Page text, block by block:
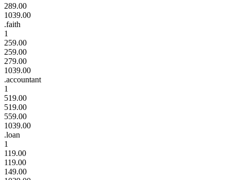
289.00
1039.00
.faith
1
259.00
259.00
279.00
1039.00
.accountant
1
519.00
519.00
559.00
1039.00
.loan
1
119.00
119.00
149.00